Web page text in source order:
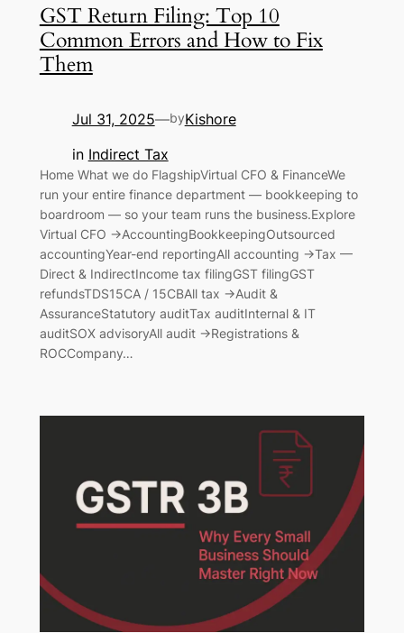
GST Return Filing: Top 10
Common Errors and How to Fix
Them
Jul 31, 2025—byKishore
in Indirect Tax
Home What we do FlagshipVirtual CFO & FinanceWe
run your entire finance department — bookkeeping to
boardroom — so your team runs the business.Explore
Virtual CFO →AccountingBookkeepingOutsourced
accountingYear-end reportingAll accounting →Tax —
Direct & IndirectIncome tax filingGST filingGST
refundsTDS15CA / 15CBAll tax →Audit &
AssuranceStatutory auditTax auditInternal & IT
auditSOX advisoryAll audit →Registrations &
ROCCompany…